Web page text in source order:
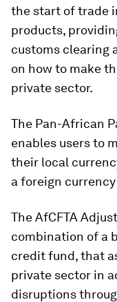
the start of trade
products,
customs clearing
on how to make
private sector.
The Pan-African
enables users to
their local
a foreign
The AfCFTA
combination of a
credit fund, that
private sector in
disruptions